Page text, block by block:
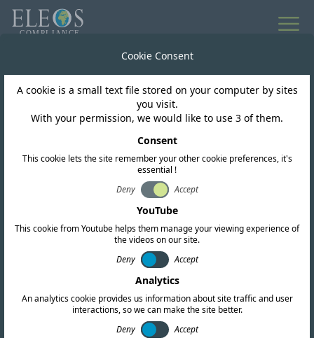
Azerbaijan
AZSTAND adopts new
EMC standard for radio
equipment and services
Cookie Consent
A cookie is a small text file stored on your computer by sites
you visit.
With your permission, we would like to use 3 of them.
Consent
This cookie lets the site remember your other cookie preferences, it's
essential !
Deny
Accept
YouTube
This cookie from Youtube helps them manage your viewing experience of
the videos on our site.
Deny
Accept
Analytics
An analytics cookie provides us information about site traffic and user
interactions, so we can make the site better.
Deny
Accept